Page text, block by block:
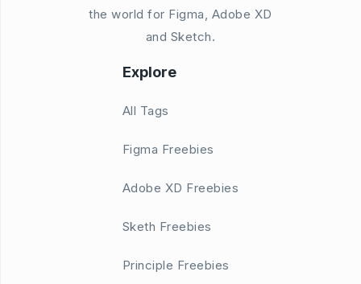
the world for Figma, Adobe XD
and Sketch.
Explore
All Tags
Figma Freebies
Adobe XD Freebies
Sketh Freebies
Principle Freebies